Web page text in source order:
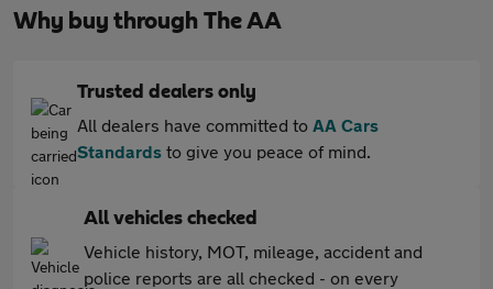
Why buy through The AA
Trusted dealers only
All dealers have committed to AA Cars
Standards to give you peace of mind.
All vehicles checked
Vehicle history, MOT, mileage, accident and
police reports are all checked - on every